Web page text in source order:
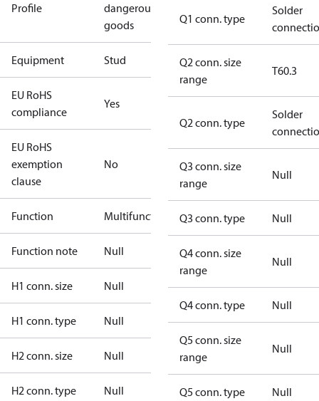
Profile
dangerous
goods
Equipment Stud
EU RoHS
compliance
Yes
EU RoHS
exemption
clause
No
Function Multifunctional
Function note Null
H1 conn. size Null
H1 conn. type Null
H2 conn. size Null
H2 conn. type Null
Q1 conn. type
Solder
Q2 conn. size
range
T60.3
Q2 conn. type
Solder
Q3 conn. size
range
Null
Q3 conn. type Null
Q4 conn. size
range
Null
Q4 conn. type Null
Q5 conn. size
range
Null
Q5 conn. type Null